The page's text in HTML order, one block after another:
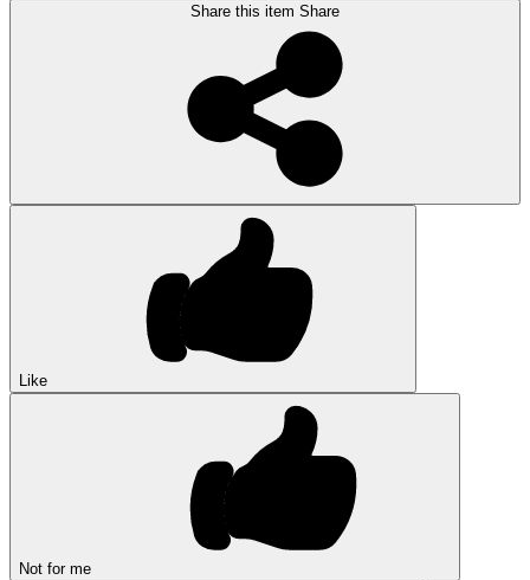
Share this item Share
Like
Not for me